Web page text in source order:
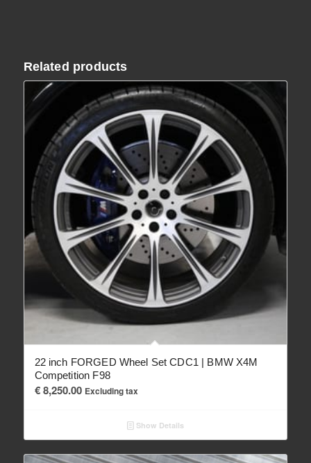
Related products
22 inch FORGED Wheel Set CDC1 | BMW X4M
Competition F98
€8,250.00 Excluding tax
Show Details